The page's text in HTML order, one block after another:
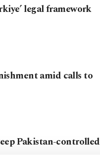
legal framework
amid calls to
Pakistan-controlled